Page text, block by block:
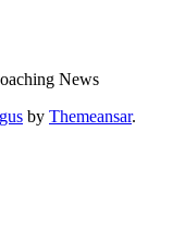
News
by Themeansar.